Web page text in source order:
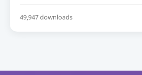
49,947 downloads